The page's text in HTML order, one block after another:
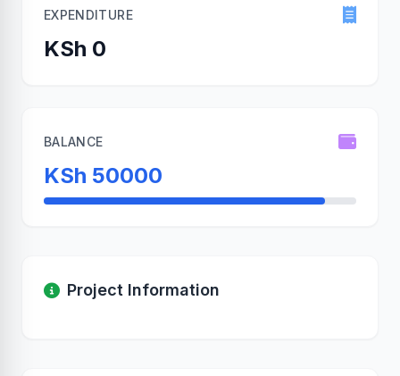
EXPENDITURE
KSh 0
BALANCE
KSh 50000
Project Information